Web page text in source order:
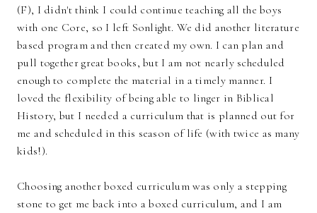
(F), I didn't think I could continue teaching all the boys
with one Core, so I left Sonlight. We did another literature
based program and then created my own. I can plan and
pull together great books, but I am not nearly scheduled
enough to complete the material in a timely manner. I
loved the flexibility of being able to linger in Biblical
History, but I needed a curriculum that is planned out for
me and scheduled in this season of life (with twice as many
kids!).
Choosing another boxed curriculum was only a stepping
stone to get me back into a boxed curriculum, and I am